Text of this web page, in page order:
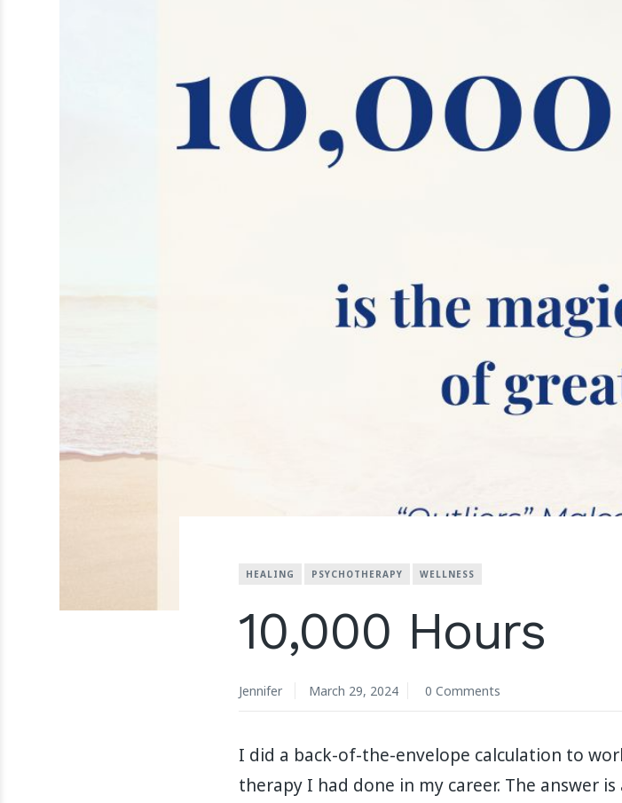
HEALING PSYCHOTHERAPY WELLNESS
10,000 Hours
Jennifer March 29, 2024 0 Comments
I did a back-of-the-envelope calculation to
therapy I had done in my career. The answer